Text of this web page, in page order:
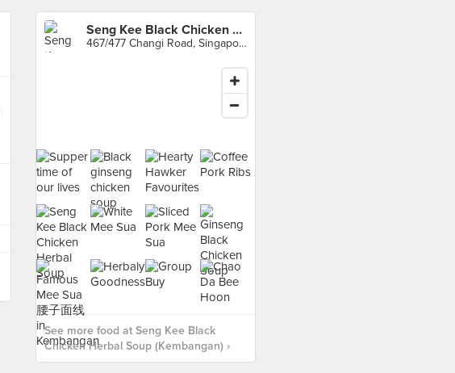
Seng Kee Black Chicken Herbal Soup (Kembangan)
467/477 Changi Road, Singapore
See more food at Seng Kee Black
Chicken Herbal Soup (Kembangan) ›